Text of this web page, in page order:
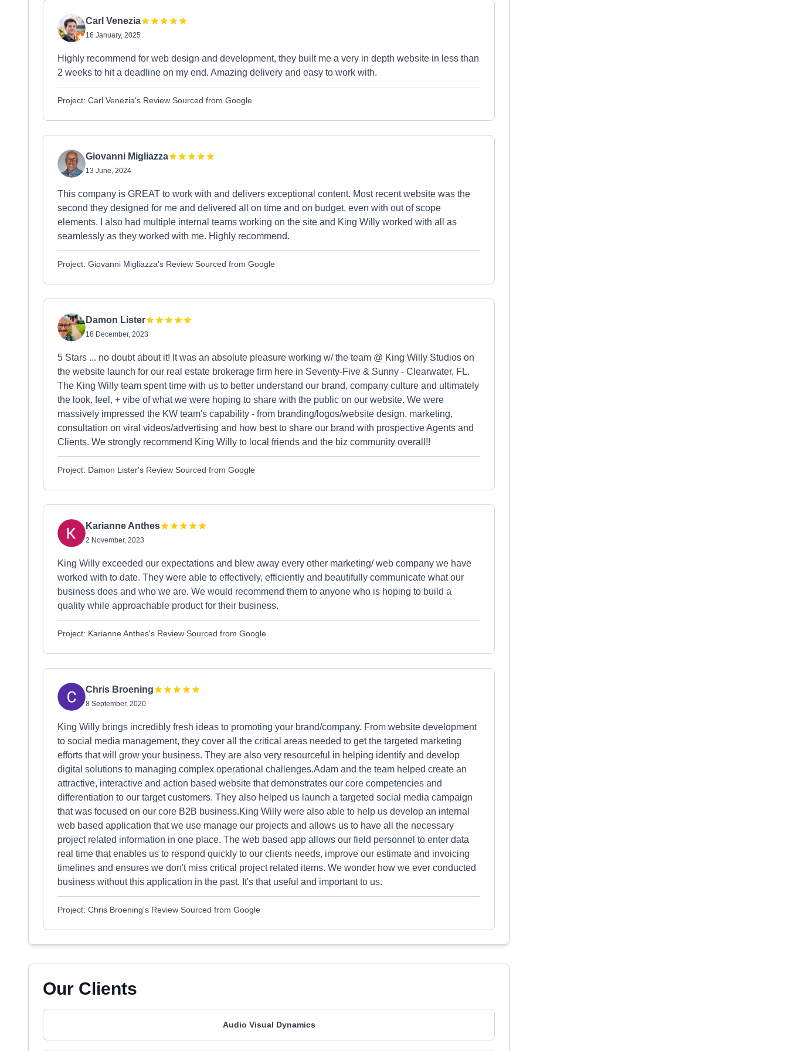
Carl Venezia
16 January, 2025
Highly recommend for web design and development, they built me a very in depth website in less than
2 weeks to hit a deadline on my end. Amazing delivery and easy to work with.
Project: Carl Venezia's Review Sourced from Google
Giovanni Migliazza
13 June, 2024
This company is GREAT to work with and delivers exceptional content. Most recent website was the
second they designed for me and delivered all on time and on budget, even with out of scope
elements. I also had multiple internal teams working on the site and King Willy worked with all as
seamlessly as they worked with me. Highly recommend.
Project: Giovanni Migliazza's Review Sourced from Google
Damon Lister
18 December, 2023
5 Stars ... no doubt about it! It was an absolute pleasure working w/ the team @ King Willy Studios on
the website launch for our real estate brokerage firm here in Seventy-Five & Sunny - Clearwater, FL.
The King Willy team spent time with us to better understand our brand, company culture and ultimately
the look, feel, + vibe of what we were hoping to share with the public on our website. We were
massively impressed the KW team's capability - from branding/logos/website design, marketing,
consultation on viral videos/advertising and how best to share our brand with prospective Agents and
Clients. We strongly recommend King Willy to local friends and the biz community overall!!
Project: Damon Lister's Review Sourced from Google
Karianne Anthes
2 November, 2023
King Willy exceeded our expectations and blew away every other marketing/ web company we have
worked with to date. They were able to effectively, efficiently and beautifully communicate what our
business does and who we are. We would recommend them to anyone who is hoping to build a
quality while approachable product for their business.
Project: Karianne Anthes's Review Sourced from Google
Chris Broening
8 September, 2020
King Willy brings incredibly fresh ideas to promoting your brand/company. From website development
to social media management, they cover all the critical areas needed to get the targeted marketing
efforts that will grow your business. They are also very resourceful in helping identify and develop
digital solutions to managing complex operational challenges.Adam and the team helped create an
attractive, interactive and action based website that demonstrates our core competencies and
differentiation to our target customers. They also helped us launch a targeted social media campaign
that was focused on our core B2B business.King Willy were also able to help us develop an internal
web based application that we use manage our projects and allows us to have all the necessary
project related information in one place. The web based app allows our field personnel to enter data
real time that enables us to respond quickly to our clients needs, improve our estimate and invoicing
timelines and ensures we don't miss critical project related items. We wonder how we ever conducted
business without this application in the past. It's that useful and important to us.
Project: Chris Broening's Review Sourced from Google
Our Clients
Audio Visual Dynamics